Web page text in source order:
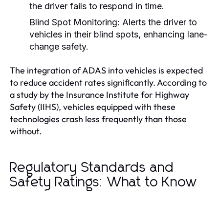
the driver fails to respond in time.
Blind Spot Monitoring: Alerts the driver to
vehicles in their blind spots, enhancing lane-
change safety.
The integration of ADAS into vehicles is expected
to reduce accident rates significantly. According to
a study by the Insurance Institute for Highway
Safety (IIHS), vehicles equipped with these
technologies crash less frequently than those
without.
Regulatory Standards and
Safety Ratings: What to Know